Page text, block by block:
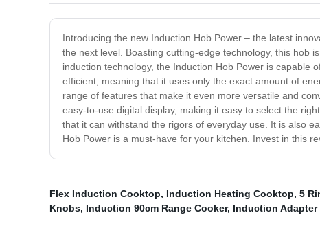
Introducing the new Induction Hob Power – the latest
the next level. Boasting cutting-edge technology, this hob
induction technology, the Induction Hob Power is capable
efficient, meaning that it uses only the exact amount of
range of features that make it even more versatile and
easy-to-use digital display, making it easy to select the
that it can withstand the rigors of everyday use. It is also
Hob Power is a must-have for your kitchen. Invest in this
Flex Induction Cooktop, Induction Heating Cooktop, 5
Knobs, Induction 90cm Range Cooker, Induction Adapter